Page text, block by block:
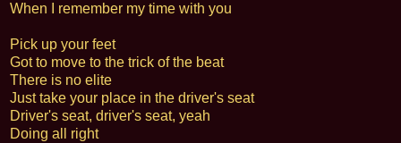
When I remember my time with you
Pick up your feet
Got to move to the trick of the beat
There is no elite
Just take your place in the driver's seat
Driver's seat, driver's seat, yeah
Doing all right